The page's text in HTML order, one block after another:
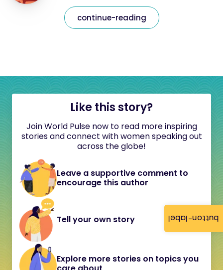
button-label
continue-reading
Like this story?
Join World Pulse now to read more inspiring
stories and connect with women speaking out
across the globe!
Leave a supportive comment to
encourage this author
Tell your own story
Explore more stories on topics you